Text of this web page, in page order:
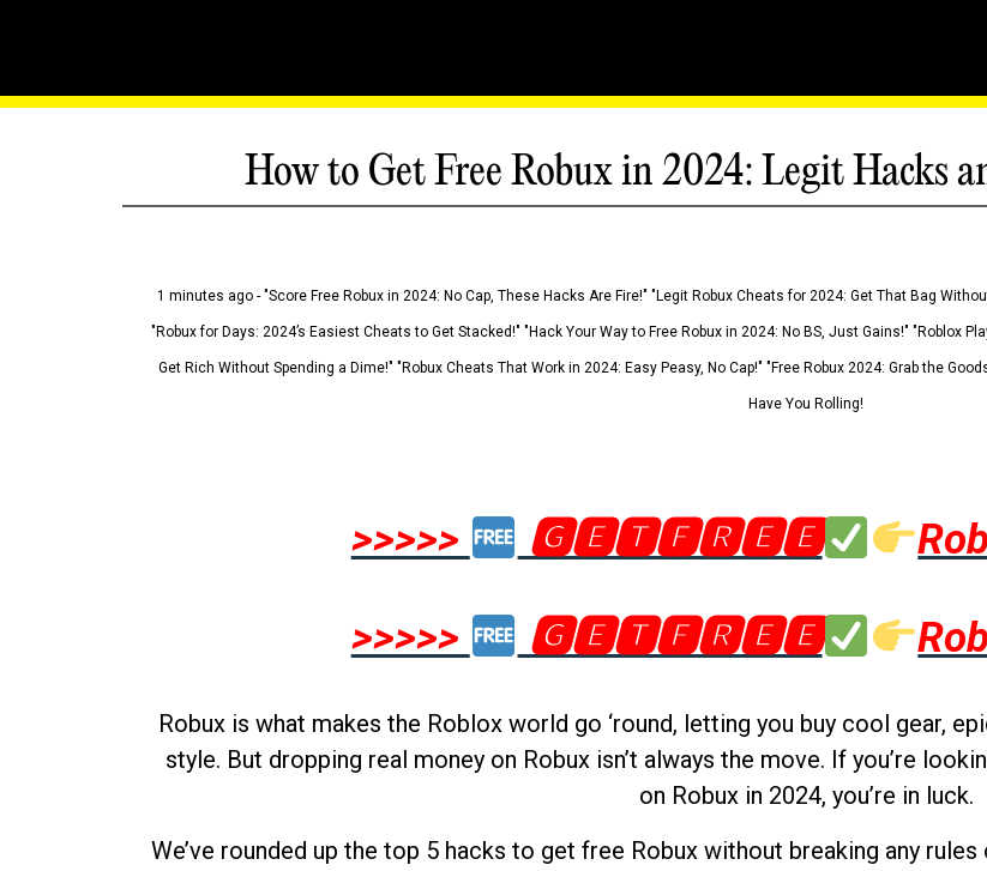
How to Get Free Robux in 2024: Legit Hacks
1 minutes ago - "Score Free Robux in 2024: No Cap, These Hacks Are Fire!" "Legit Robux Cheats for 2024: Get That Bag
"Robux for Days: 2024’s Easiest Cheats to Get Stacked!" "Hack Your Way to Free Robux in 2024: No BS, Just Gains!" "Roblox
Get Rich Without Spending a Dime!" "Robux Cheats That Work in 2024: Easy Peasy, No Cap!" "Free Robux 2024: Grab the
Have You Rolling!
>>>>> 🅶🅴🆃🅵🆁🅴🅴
>>>>>
🅶🅴🆃🅵🆁🅴🅴
Robux is what makes the Roblox world go ‘round, letting you buy cool gear,
style. But dropping real money on Robux isn’t always the move. If you’re
on Robux in 2024, you’re in luck.
We’ve rounded up the top 5 hacks to get free Robux without breaking any